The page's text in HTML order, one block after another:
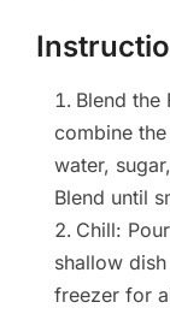
Blend the
combine
water,
Blend until
Chill:
shallow
freezer for